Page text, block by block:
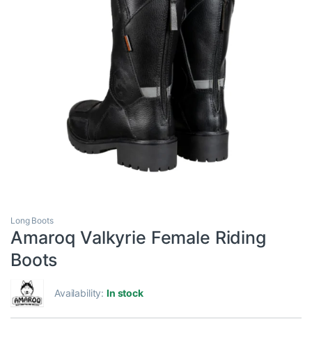
Long Boots
Amaroq Valkyrie Female Riding
Boots
Availability: In stock